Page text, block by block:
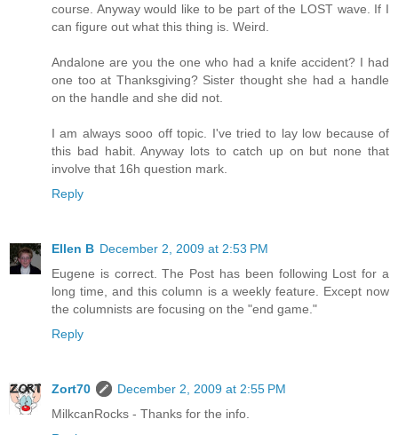
course. Anyway would like to be part of the LOST wave. If I
can figure out what this thing is. Weird.
Andalone are you the one who had a knife accident? I had
one too at Thanksgiving? Sister thought she had a handle
on the handle and she did not.
I am always sooo off topic. I've tried to lay low because of
this bad habit. Anyway lots to catch up on but none that
involve that 16h question mark.
Reply
Ellen B December 2, 2009 at 2:53 PM
Eugene is correct. The Post has been following Lost for a
long time, and this column is a weekly feature. Except now
the columnists are focusing on the "end game."
Reply
Zort70
December 2, 2009 at 2:55 PM
MilkcanRocks - Thanks for the info.